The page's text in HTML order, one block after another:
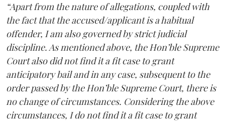
“Apart from the nature of allegations, coupled with
the fact that the accused/applicant is a habitual
offender, I am also governed by strict judicial
discipline. As mentioned above, the Hon’ble Supreme
Court also did not find it a fit case to grant
anticipatory bail and in any case, subsequent to the
order passed by the Hon’ble Supreme Court, there is
no change of circumstances. Considering the above
circumstances, I do not find it a fit case to grant